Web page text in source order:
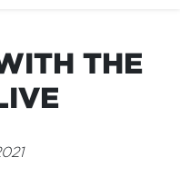
THE